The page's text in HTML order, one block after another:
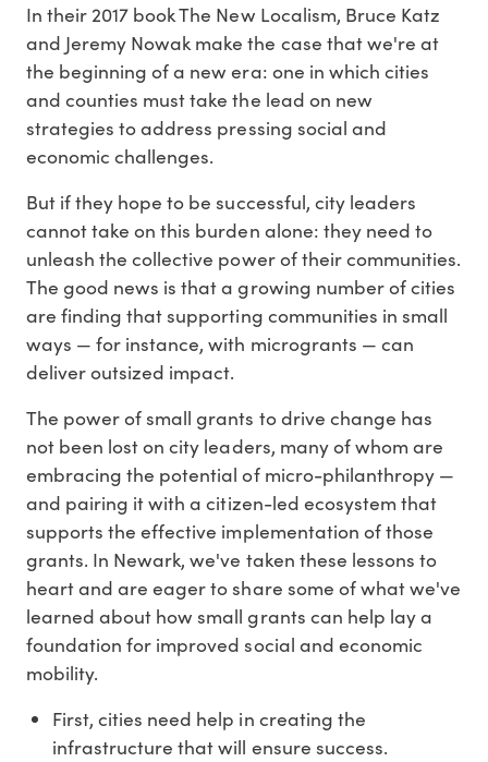
In their 2017 book The New Localism, Bruce Katz
and Jeremy Nowak make the case that we're at
the beginning of a new era: one in which cities
and counties must take the lead on new
strategies to address pressing social and
economic challenges.
But if they hope to be successful, city leaders
cannot take on this burden alone: they need to
unleash the collective power of their communities.
The good news is that a growing number of cities
are finding that supporting communities in small
ways — for instance, with microgrants — can
deliver outsized impact.
The power of small grants to drive change has
not been lost on city leaders, many of whom are
embracing the potential of micro-philanthropy —
and pairing it with a citizen-led ecosystem that
supports the effective implementation of those
grants. In Newark, we've taken these lessons to
heart and are eager to share some of what we've
learned about how small grants can help lay a
foundation for improved social and economic
mobility.
First, cities need help in creating the
infrastructure that will ensure success.